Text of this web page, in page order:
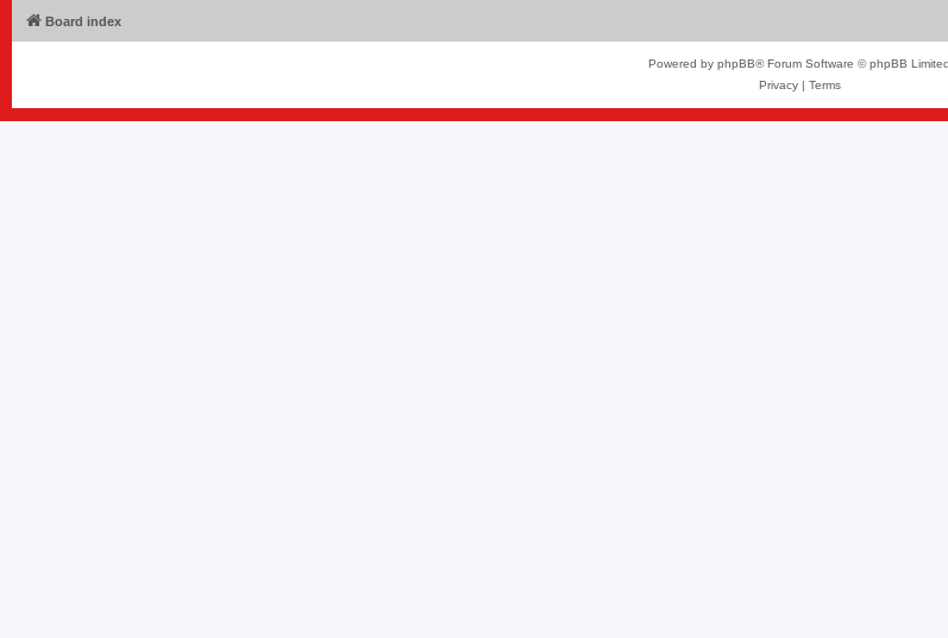
Board index
Powered by phpBB® Forum Software © phpBB Limited
Privacy| Terms